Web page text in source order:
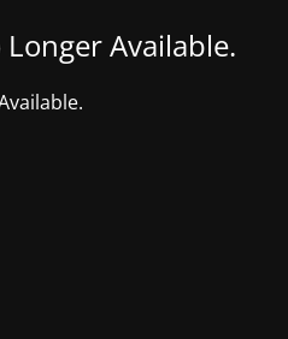
Available.